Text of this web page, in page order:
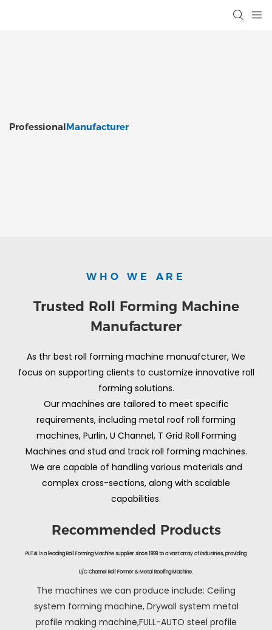
ProfessionalManufacturer
WHO WE ARE
Trusted Roll Forming Machine
Manufacturer
As thr best roll forming machine manuafcturer, We
focus on supporting clients to customize innovative roll
forming solutions.
Our machines are tailored to meet specific
requirements, including metal roof roll forming
machines, Purlin, U Channel, T Grid Roll Forming
Machines and stud and track roll forming machines.
We are capable of handling various materials and
complex cross-sections, along with scalable
capabilities.
Recommended Products
PUTAI is a leading Roll Forming Machine supplier since 1999 to a vast array of industries, providing
U/C Channel Roll Former & Metal Roofing Machine.
The machines we can produce include: Ceiling
system forming machine, Drywall system metal
profile making machine,FULL-AUTO steel profile